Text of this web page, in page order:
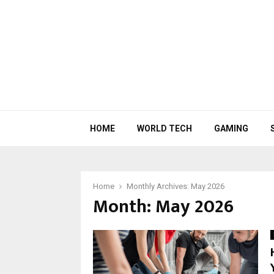
HOME WORLD TECH GAMING
Home Monthly Archives: May 2026
Month:May 2026